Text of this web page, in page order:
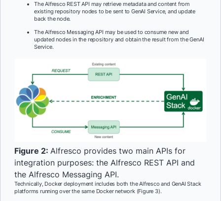
The Alfresco REST API may retrieve metadata and content from
existing repository nodes to be sent to GenAI Service, and update
back the node.
The Alfresco Messaging API may be used to consume new and
updated nodes in the repository and obtain the result from the GenAI
Service.
Figure 2: Alfresco provides two main APIs for
integration purposes: the Alfresco REST API and
the Alfresco Messaging API.
Technically, Docker deployment includes both the Alfresco and GenAI Stack
platforms running over the same Docker network (Figure 3).